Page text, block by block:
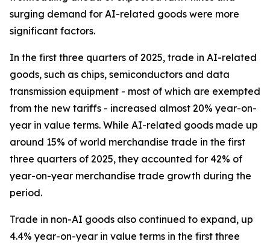
surging demand for AI-related goods were more
significant factors.
In the first three quarters of 2025, trade in AI-related
goods, such as chips, semiconductors and data
transmission equipment - most of which are exempted
from the new tariffs - increased almost 20% year-on-
year in value terms. While AI-related goods made up
around 15% of world merchandise trade in the first
three quarters of 2025, they accounted for 42% of
year-on-year merchandise trade growth during the
period.
Trade in non-AI goods also continued to expand, up
4.4% year-on-year in value terms in the first three